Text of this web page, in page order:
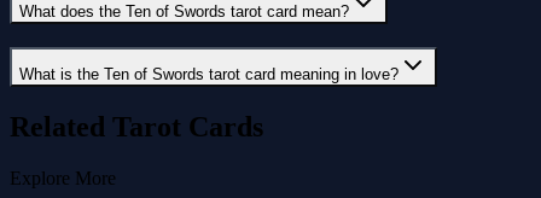
What does the Ten of Swords tarot card mean?
What is the Ten of Swords tarot card meaning in love?
Related Tarot Cards
Explore More